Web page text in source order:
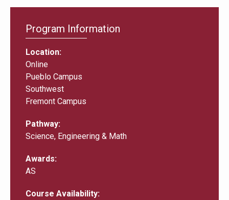
Program Information
Location
Online
Pueblo Campus
Southwest
Fremont Campus
Pathway
Science, Engineering & Math
Awards
AS
Course Availability